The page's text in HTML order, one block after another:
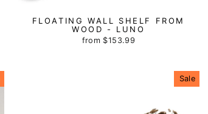
FLOATING WALL SHELF FROM
WOOD - LUNO
from $153.99
Sale